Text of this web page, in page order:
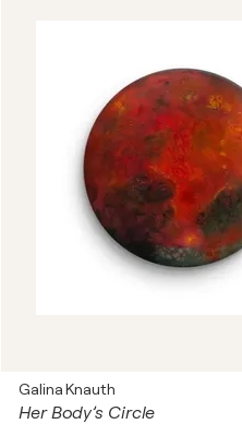
Galina Knauth
Her Body’s Circle